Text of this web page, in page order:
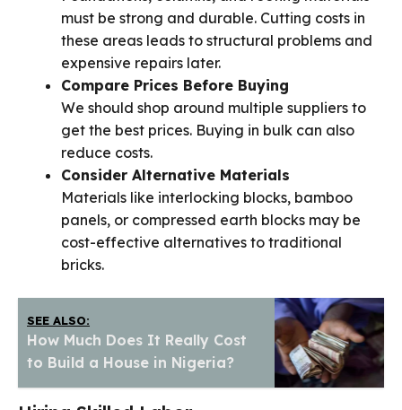
must be strong and durable. Cutting costs in
these areas leads to structural problems and
expensive repairs later.
Compare Prices Before Buying
We should shop around multiple suppliers to
get the best prices. Buying in bulk can also
reduce costs.
Consider Alternative Materials
Materials like interlocking blocks, bamboo
panels, or compressed earth blocks may be
cost-effective alternatives to traditional
bricks.
SEE ALSO:
How Much Does It Really Cost
to Build a House in Nigeria?